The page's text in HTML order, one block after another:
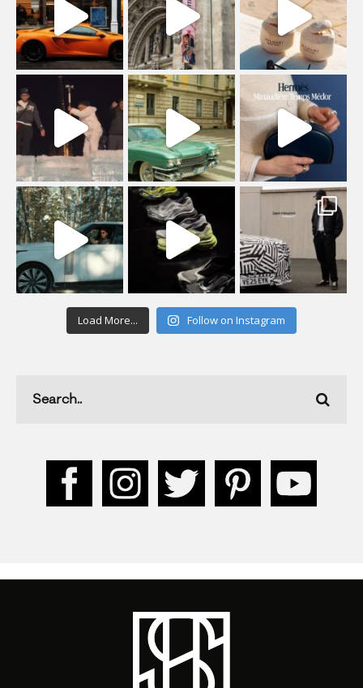
Load More... Follow on Instagram